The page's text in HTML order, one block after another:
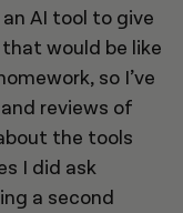
AI tool to give
would be like
so I’ve
reviews of
the tools
I did ask
a second